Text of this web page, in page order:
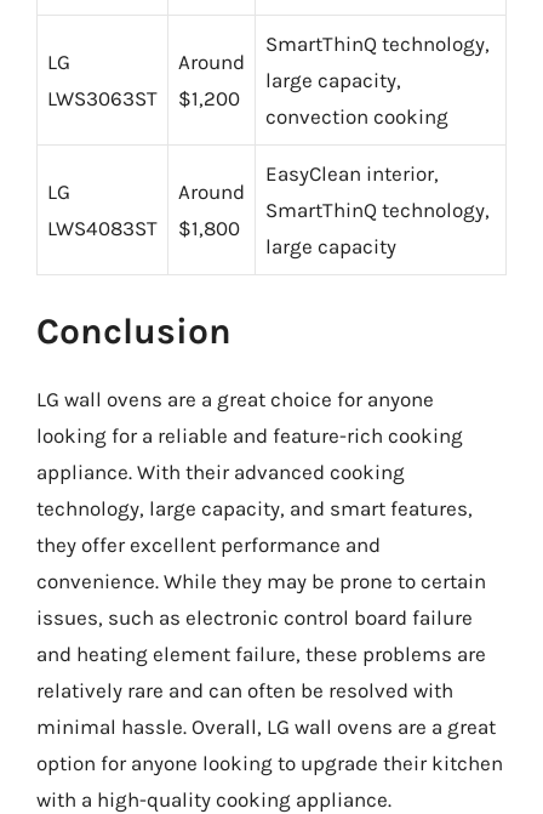
LG
LWS3063ST
Around
$1,200
SmartThinQ technology,
large capacity,
convection cooking
LG
LWS4083ST
Around
$1,800
EasyClean interior,
SmartThinQ technology,
large capacity
Conclusion
LG wall ovens are a great choice for anyone
looking for a reliable and feature-rich cooking
appliance. With their advanced cooking
technology, large capacity, and smart features,
they offer excellent performance and
convenience. While they may be prone to certain
issues, such as electronic control board failure
and heating element failure, these problems are
relatively rare and can often be resolved with
minimal hassle. Overall, LG wall ovens are a great
option for anyone looking to upgrade their kitchen
with a high-quality cooking appliance.